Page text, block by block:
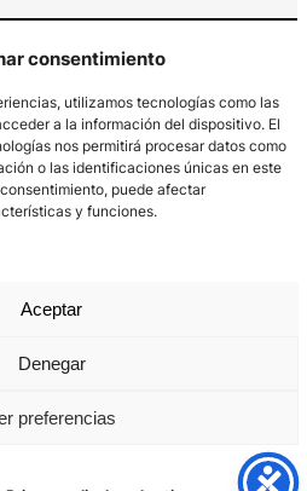
consentimiento
utilizamos tecnologías como las
a la información del dispositivo. El
nos permitirá procesar datos como
o las identificaciones únicas en este
puede afectar
y funciones.
Aceptar
Denegar
preferencias